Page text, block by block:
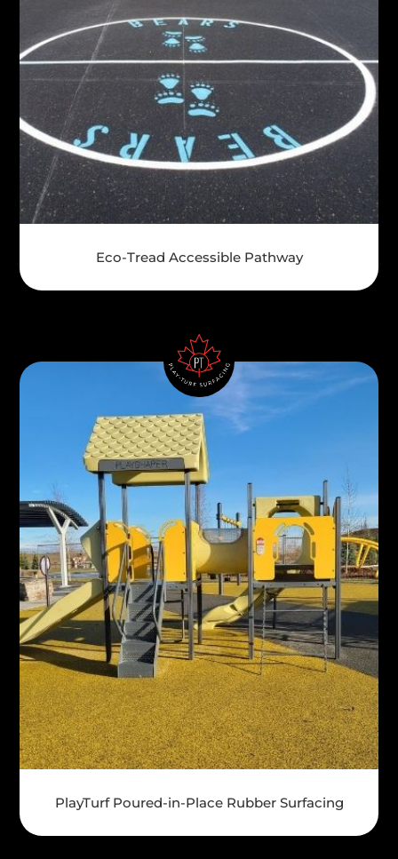
Eco-Tread Accessible Pathway
PlayTurf Poured-in-Place Rubber Surfacing